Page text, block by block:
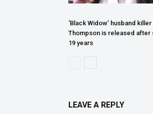
‘Black Widow’ husband
Thompson is released after
19 years
LEAVE A REPLY